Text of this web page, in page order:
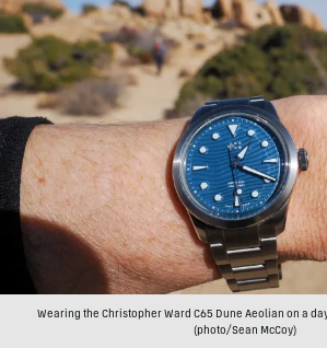
Wearing the Christopher Ward C65 Dune Aeolian on a
(photo/Sean McCoy)